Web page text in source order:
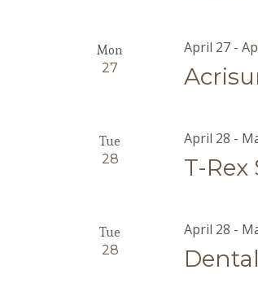
Mon
27
April 27 -
Tue
28 T-Rex
April 28 -
Tue
28 Dental
April 28 -